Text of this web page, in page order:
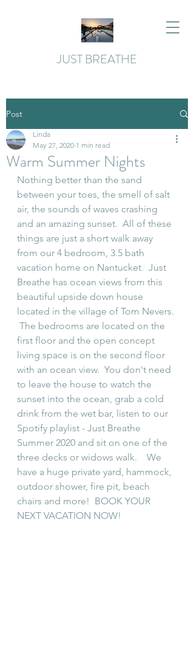
JUST BREATHE
Post
Warm Summer Nights
Linda
May 27, 2020 1 min read
Nothing better than the sand
between your toes, the smell of salt
air, the sounds of waves crashing
and an amazing sunset.  All of these
things are just a short walk away
from our 4 bedroom, 3.5 bath
vacation home on Nantucket.  Just
Breathe has ocean views from this
beautiful upside down house
located in the village of Tom Nevers.
The bedrooms are located on the
first floor and the open concept
living space is on the second floor
with an ocean view.  You don't need
to leave the house to watch the
sunset into the ocean, grab a cold
drink from the wet bar, listen to our
Spotify playlist - Just Breathe
Summer 2020 and sit on one of the
three decks or widows walk.    We
have a huge private yard, hammock,
outdoor shower, fire pit, beach
chairs and more!  BOOK YOUR
NEXT VACATION NOW!